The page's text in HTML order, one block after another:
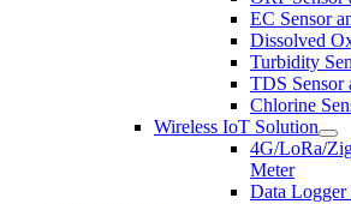
EC Sensor
Dissolved
Turbidity
TDS Sensor
Chlorine
Wireless IoT Solution
4G/LoRa/
Meter
Data